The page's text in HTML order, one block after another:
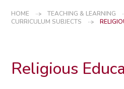
HOME TEACHING & LEARNING
CURRICULUM SUBJECTS
Religious